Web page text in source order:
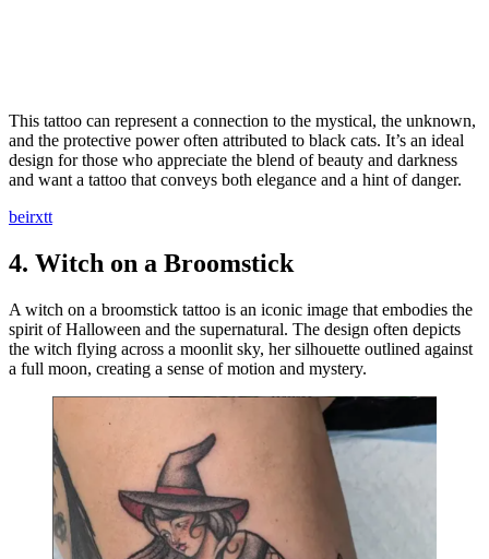
This tattoo can represent a connection to the mystical, the unknown,
and the protective power often attributed to black cats. It’s an ideal
design for those who appreciate the blend of beauty and darkness
and want a tattoo that conveys both elegance and a hint of danger.
beirxtt
4. Witch on a Broomstick
A witch on a broomstick tattoo is an iconic image that embodies the
spirit of Halloween and the supernatural. The design often depicts
the witch flying across a moonlit sky, her silhouette outlined against
a full moon, creating a sense of motion and mystery.